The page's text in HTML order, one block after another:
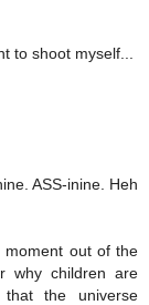
to shoot myself...
ASS-inine. Heh
moment out of the
why children are
the universe